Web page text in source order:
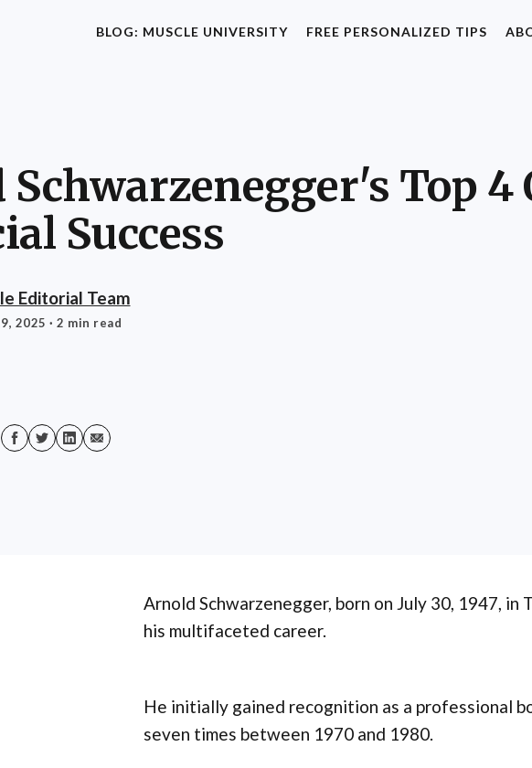
BLOG: MUSCLE UNIVERSITY FREE PERSONALIZED TIPS
Top 4
Success
Editorial Team
2025 · 2 min read
Arnold Schwarzenegger, born on July 30, 1947,
his multifaceted career.
He initially gained recognition as a professional
seven times between 1970 and 1980.